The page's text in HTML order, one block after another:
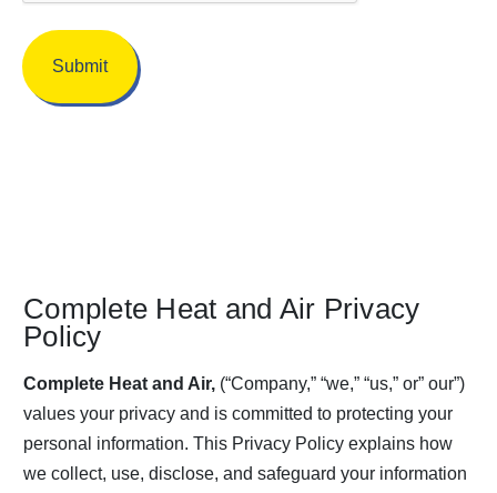
Complete Heat and Air Privacy
Policy
Complete Heat and Air, (“Company,” “we,” “us,” or” our”)
values your privacy and is committed to protecting your
personal information. This Privacy Policy explains how
we collect, use, disclose, and safeguard your information